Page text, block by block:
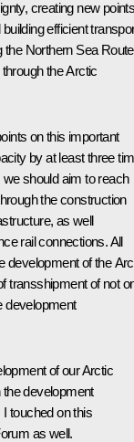
creating new
efficient
the Northern Sea
the Arctic
on this important
by at least three
should aim to reach
the construction
as well
rail connections. All
development of the
transshipment of not
development
of our Arctic
the development
touched on this
as well.